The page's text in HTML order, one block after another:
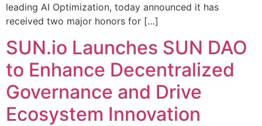
leading AI Optimization, today announced it has
received two major honors for […]
SUN.io Launches SUN DAO
to Enhance Decentralized
Governance and Drive
Ecosystem Innovation